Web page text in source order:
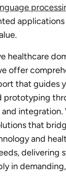
healthcare
offer
that guides
prototyping
integration.
that
and
delivering
in